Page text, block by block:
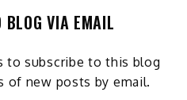
BLOG VIA EMAIL
to subscribe to this blog
of new posts by email.